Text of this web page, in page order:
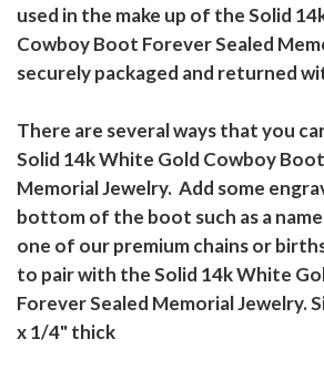
used in the make up of the Solid
Cowboy Boot Forever Sealed
securely packaged and returned
There are several ways that you
Solid 14k White Gold Cowboy
Memorial Jewelry. Add some
bottom of the boot such as a
one of our premium chains or
to pair with the Solid 14k White
Forever Sealed Memorial Jewelry.
x 1/4" thick